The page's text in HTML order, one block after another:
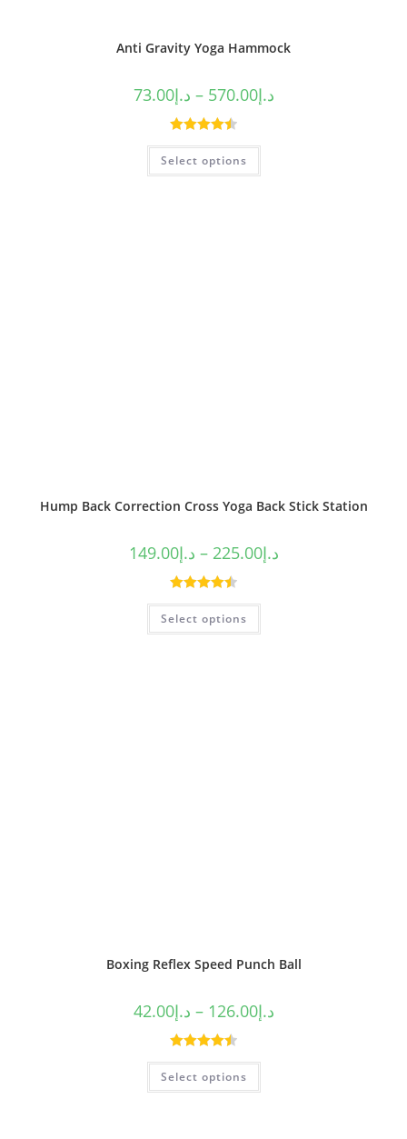
Anti Gravity Yoga Hammock
د.إ73.00 – د.إ570.00
Rated4.50
out of 5
Select options
Hump Back Correction Cross Yoga Back Stick Station
د.إ149.00 – د.إ225.00
Rated4.50
out of 5
Select options
Boxing Reflex Speed Punch Ball
د.إ42.00 – د.إ126.00
Rated4.50
out of 5
Select options